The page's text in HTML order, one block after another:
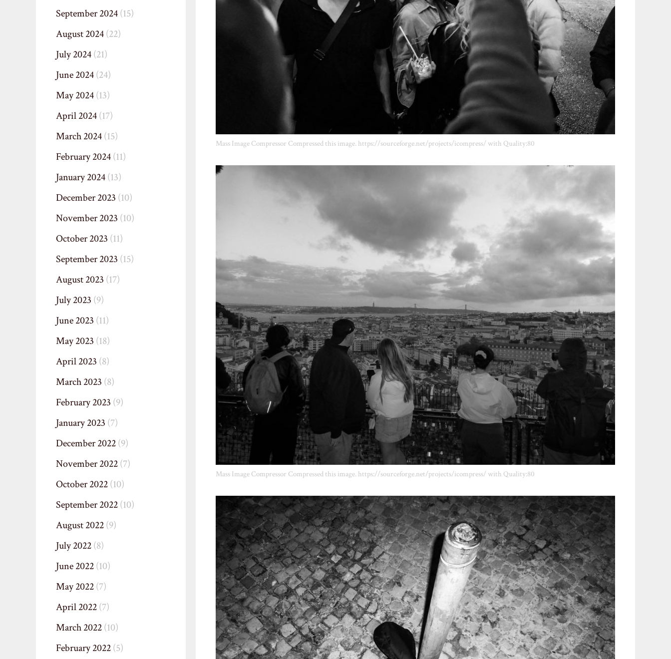
Mass Image Compressor Compressed this image. https://sourceforge.net/projects/icompress/ with Quality:80
Mass Image Compressor Compressed this image. https://sourceforge.net/projects/icompress/ with Quality:80
September 2024(15)
August 2024(22)
July 2024(21)
June 2024(24)
May 2024(13)
April 2024(17)
March 2024(15)
February 2024(11)
January 2024(13)
December 2023 (10)
November 2023 (10)
October 2023 (11)
September 2023 (15)
August 2023 (17)
July 2023 (9)
June 2023 (11)
May 2023 (18)
April 2023 (8)
March 2023 (8)
February 2023 (9)
January 2023 (7)
December 2022(9)
November 2022(7)
October 2022(10)
September 2022(10)
August 2022(9)
July 2022(8)
June 2022(10)
May 2022(7)
April 2022(7)
March 2022(10)
February 2022(5)